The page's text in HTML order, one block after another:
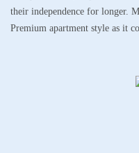
their independence for longer.
Premium apartment style as it